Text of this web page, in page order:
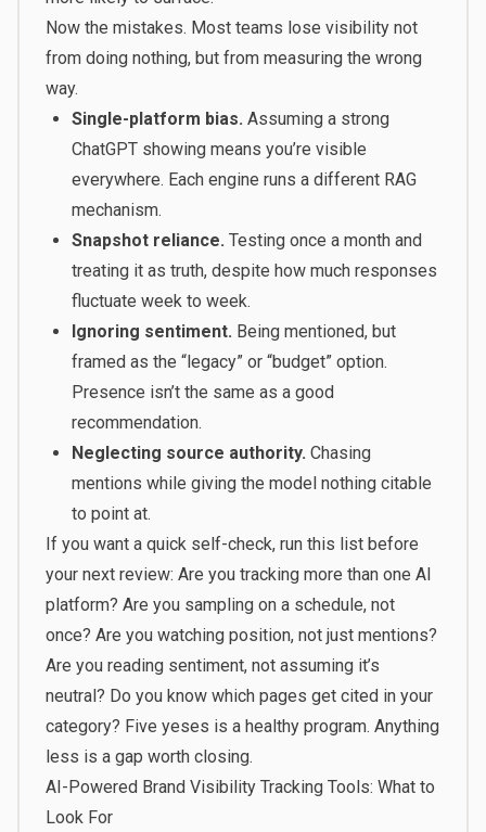
Now the mistakes. Most teams lose visibility not
from doing nothing, but from measuring the wrong
way.
Single-platform bias. Assuming a strong
ChatGPT showing means you’re visible
everywhere. Each engine runs a different RAG
mechanism.
Snapshot reliance. Testing once a month and
treating it as truth, despite how much responses
fluctuate week to week.
Ignoring sentiment. Being mentioned, but
framed as the “legacy” or “budget” option.
Presence isn’t the same as a good
recommendation.
Neglecting source authority. Chasing
mentions while giving the model nothing citable
to point at.
If you want a quick self-check, run this list before
your next review: Are you tracking more than one AI
platform? Are you sampling on a schedule, not
once? Are you watching position, not just mentions?
Are you reading sentiment, not assuming it’s
neutral? Do you know which pages get cited in your
category? Five yeses is a healthy program. Anything
less is a gap worth closing.
AI-Powered Brand Visibility Tracking Tools: What to
Look For